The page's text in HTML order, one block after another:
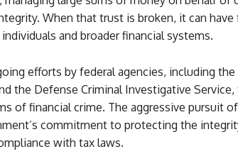
When that trust is broken, it can have
and broader financial systems.
efforts by federal agencies, including the
the Defense Criminal Investigative Service,
of financial crime. The aggressive pursuit
commitment to protecting the
with tax laws.